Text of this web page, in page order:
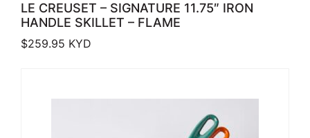
LE CREUSET – SIGNATURE 11.75″ IRON
HANDLE SKILLET – FLAME
$259.95 KYD